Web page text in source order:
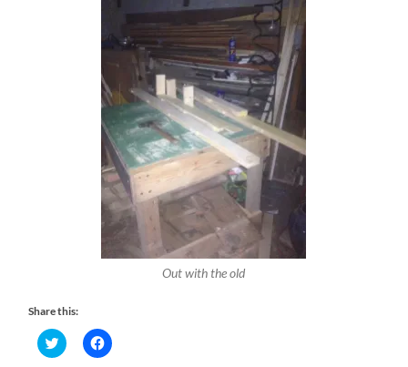
Out with the old
Share this:
Click
to
Click
to